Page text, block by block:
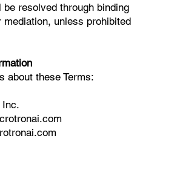
be resolved through binding
mediation, unless prohibited
about these Terms:
Inc.